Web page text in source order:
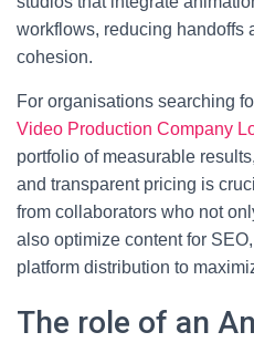
workflows, reducing handoffs
cohesion.
For organisations searching
Video Production Company
portfolio of measurable
and transparent pricing is
from collaborators who not
also optimize content for
platform distribution to
The role of an